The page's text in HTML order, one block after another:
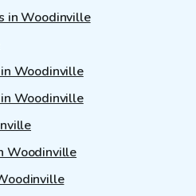
in Woodinville
Woodinville
Woodinville
Woodinville